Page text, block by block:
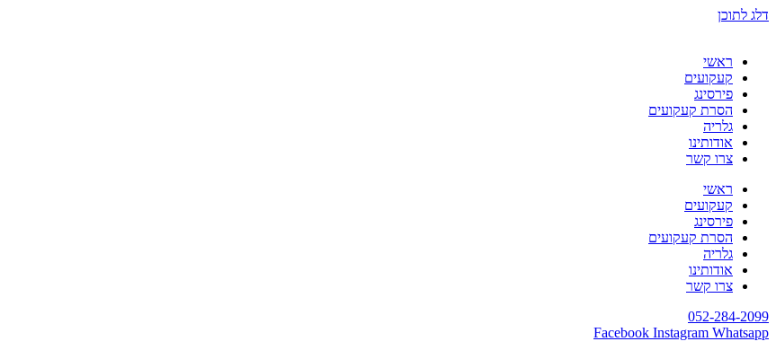
דלג לתוכן
ראשי
קעקועים
פירסינג
הסרת קעקועים
גלריה
אודותינו
צרו קשר
ראשי
קעקועים
פירסינג
הסרת קעקועים
גלריה
אודותינו
צרו קשר
052-284-2099
Facebook Instagram Whatsapp